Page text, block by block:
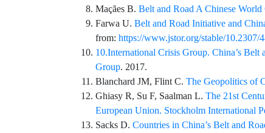
Maçães B. Belt and Road A Chinese World
Farwa U. Belt and Road Initiative and
from: https://www.jstor.org/stable/10.2307/
10.International Crisis Group. China’s
Group. 2017.
Blanchard JM, Flint C. The Geopolitics of
Ghiasy R, Su F, Saalman L. The 21st
European Union. Stockholm International
Sacks D. Countries in China’s Belt and